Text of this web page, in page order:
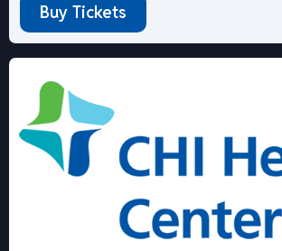
Buy Tickets